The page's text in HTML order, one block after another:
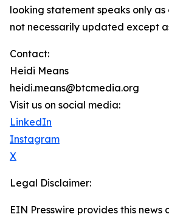
looking statement speaks only
not necessarily updated except
Contact:
Heidi Means
heidi.means@btcmedia.org
Visit us on social media:
LinkedIn
Instagram
X
Legal Disclaimer:
EIN Presswire provides this news